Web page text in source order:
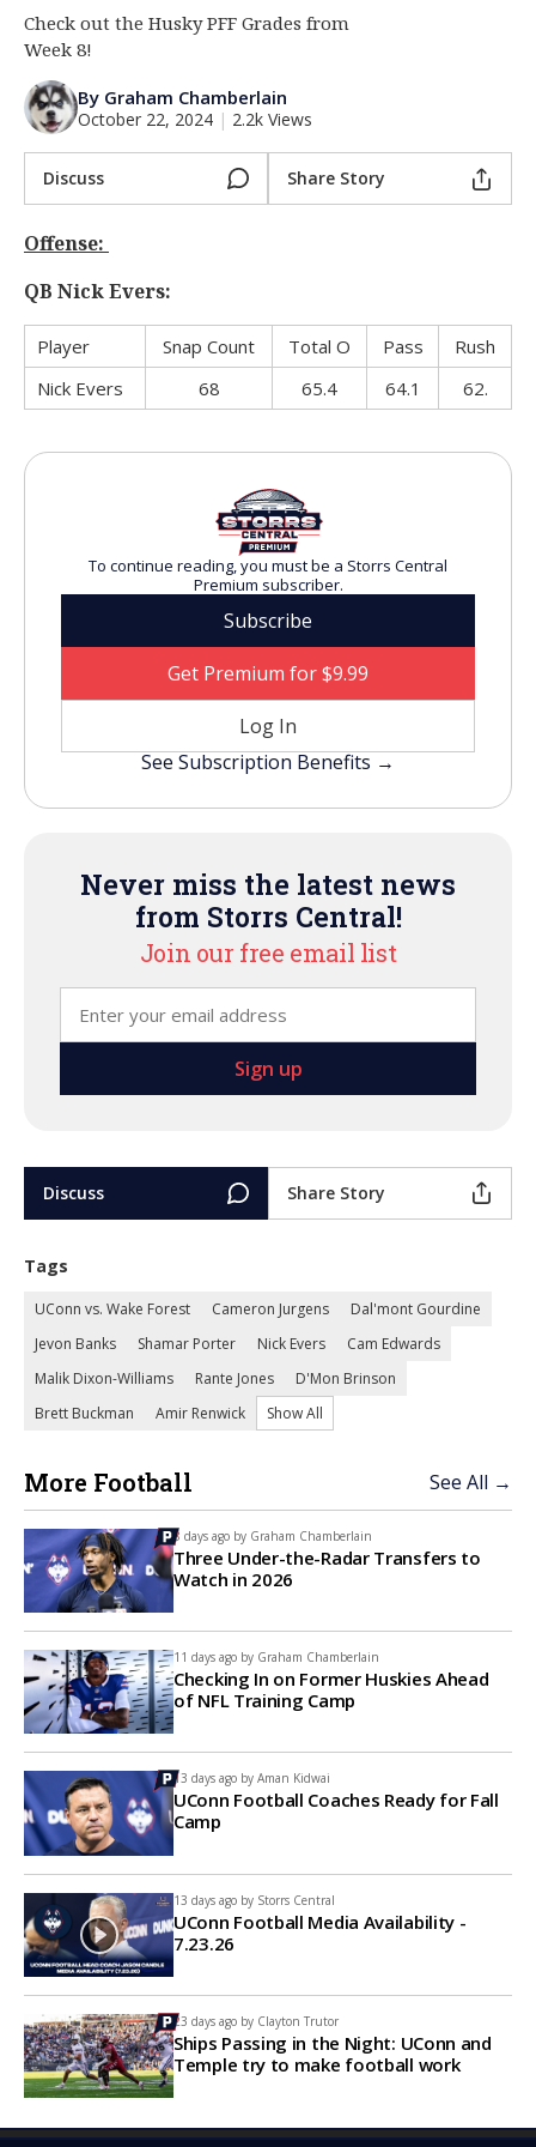
Log In
Night Mode
OFF
Check out the Husky PFF Grades from
Week 8!
By Graham Chamberlain
October 22, 2024 | 2.2k Views
Discuss Share Story
Offense:
QB Nick Evers:
Player Snap Count Total O Pass
Rush
Nick Evers
68 65.4 64.1 62.
To continue reading, you must be a Storrs Central
Premium subscriber.
Subscribe
Get Premium for $9.99
Log In
See Subscription Benefits →
Never miss the latest news
from Storrs Central!
Join our free email list
Discuss Share Story
Tags
UConn vs. Wake Forest Cameron Jurgens
Dal'mont Gourdine
Jevon Banks
Shamar Porter Nick Evers
Cam Edwards
Malik Dixon-Williams
Rante Jones
D'Mon Brinson
Brett Buckman
Amir Renwick Show All
More Football See All →
8 days ago by Graham Chamberlain
Three Under-the-Radar Transfers to
Watch in 2026
11 days ago by Graham Chamberlain
Checking In on Former Huskies Ahead
of NFL Training Camp
13 days ago by Aman Kidwai
UConn Football Coaches Ready for Fall
Camp
13 days ago by Storrs Central
UConn Football Media Availability -
7.23.26
23 days ago by Clayton Trutor
Ships Passing in the Night: UConn and
Temple try to make football work